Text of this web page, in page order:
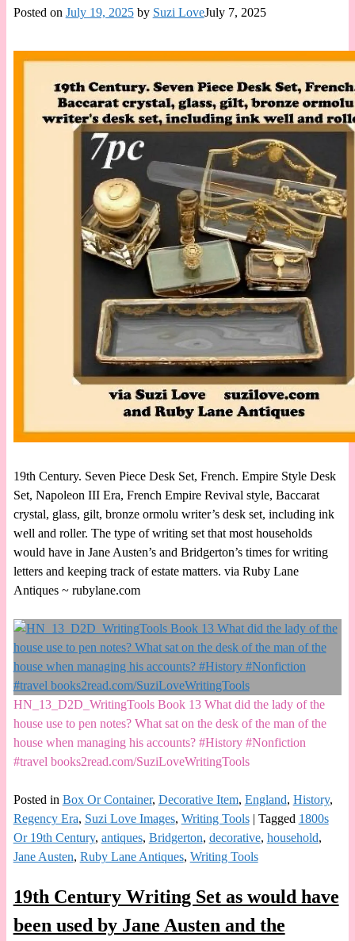
Posted on July 19, 2025 by Suzi LoveJuly 7, 2025
19th Century. Seven Piece Desk Set, French. Empire Style Desk
Set, Napoleon III Era, French Empire Revival style, Baccarat
crystal, glass, gilt, bronze ormolu writer’s desk set, including ink
well and roller. The type of writing set that most households
would have in Jane Austen’s and Bridgerton’s times for writing
letters and keeping track of estate matters. via Ruby Lane
Antiques ~ rubylane.com
HN_13_D2D_WritingTools Book 13 What did the lady of the
house use to pen notes? What sat on the desk of the man of the
house when managing his accounts? #History #Nonfiction
#travel books2read.com/SuziLoveWritingTools
Posted in Box Or Container, Decorative Item, England, History,
Regency Era, Suzi Love Images, Writing Tools| Tagged 1800s
Or 19th Century, antiques, Bridgerton, decorative, household,
Jane Austen, Ruby Lane Antiques, Writing Tools
19th Century Writing Set as would have
been used by Jane Austen and the